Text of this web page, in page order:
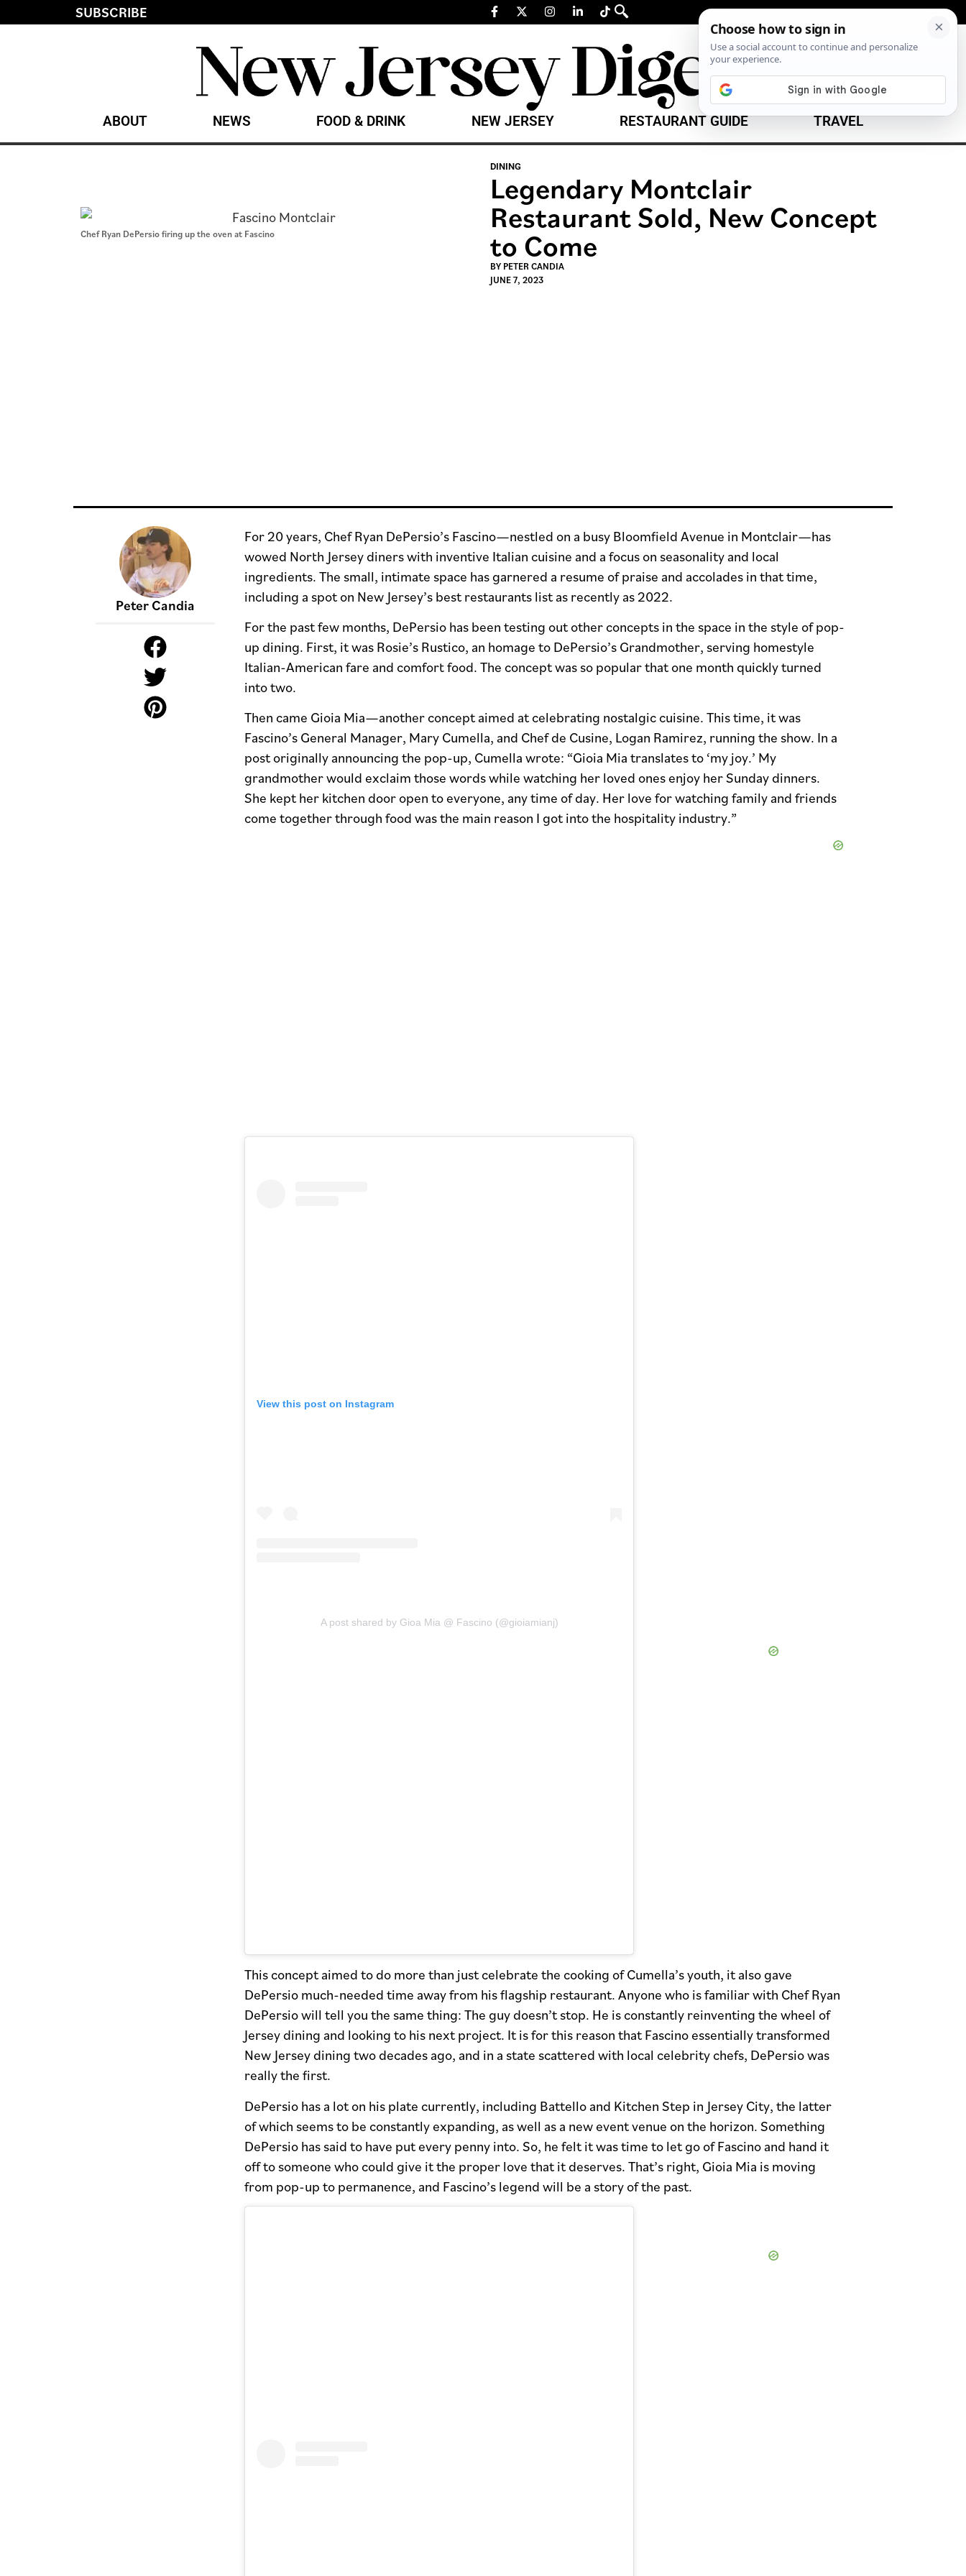
SUBSCRIBE
ABOUT NEWS FOOD & DRINK NEW JERSEY RESTAURANT GUIDE TRAVEL
Chef Ryan DePersio firing up the oven at Fascino
DINING
Legendary Montclair
Restaurant Sold, New Concept
to Come
BY PETER CANDIA
JUNE 7, 2023
Peter Candia
For 20 years, Chef Ryan DePersio’s Fascino—nestled on a busy Bloomfield Avenue in Montclair—has
wowed North Jersey diners with inventive Italian cuisine and a focus on seasonality and local
ingredients. The small, intimate space has garnered a resume of praise and accolades in that time,
including a spot on New Jersey’s best restaurants list as recently as 2022.
For the past few months, DePersio has been testing out other concepts in the space in the style of pop-
up dining. First, it was Rosie’s Rustico, an homage to DePersio’s Grandmother, serving homestyle
Italian-American fare and comfort food. The concept was so popular that one month quickly turned
into two.
Then came Gioia Mia—another concept aimed at celebrating nostalgic cuisine. This time, it was
Fascino’s General Manager, Mary Cumella, and Chef de Cusine, Logan Ramirez, running the show. In a
post originally announcing the pop-up, Cumella wrote: “Gioia Mia translates to ‘my joy.’ My
grandmother would exclaim those words while watching her loved ones enjoy her Sunday dinners.
She kept her kitchen door open to everyone, any time of day. Her love for watching family and friends
come together through food was the main reason I got into the hospitality industry.”
View this post on Instagram
A post shared by Gioa Mia @ Fascino (@gioiamianj)
This concept aimed to do more than just celebrate the cooking of Cumella’s youth, it also gave
DePersio much-needed time away from his flagship restaurant. Anyone who is familiar with Chef Ryan
DePersio will tell you the same thing: The guy doesn’t stop. He is constantly reinventing the wheel of
Jersey dining and looking to his next project. It is for this reason that Fascino essentially transformed
New Jersey dining two decades ago, and in a state scattered with local celebrity chefs, DePersio was
really the first.
DePersio has a lot on his plate currently, including Battello and Kitchen Step in Jersey City, the latter
of which seems to be constantly expanding, as well as a new event venue on the horizon. Something
DePersio has said to have put every penny into. So, he felt it was time to let go of Fascino and hand it
off to someone who could give it the proper love that it deserves. That’s right, Gioia Mia is moving
from pop-up to permanence, and Fascino’s legend will be a story of the past.